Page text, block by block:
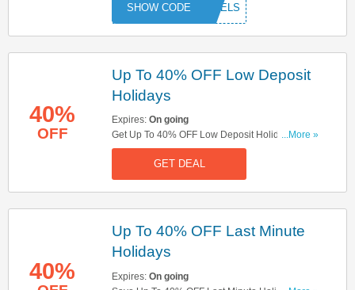
RAVELS
40%
OFF
Up To 40% OFF Low Deposit
Holidays
Expires: On going
Get Up To 40% OFF Low Deposit Holidays. Get It
Now!
...More »
GET DEAL
40%
Up To 40% OFF Last Minute
Holidays
Expires: On going